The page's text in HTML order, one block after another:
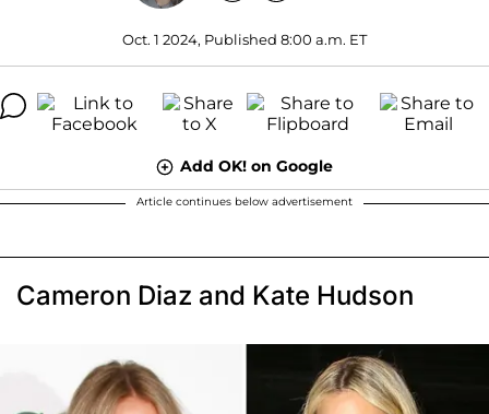
Oct. 1 2024, Published 8:00 a.m. ET
Add OK! on Google
Article continues below advertisement
Cameron Diaz and Kate Hudson